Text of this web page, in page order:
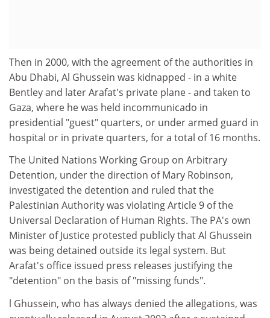
Then in 2000, with the agreement of the authorities in
Abu Dhabi, Al Ghussein was kidnapped - in a white
Bentley and later Arafat's private plane - and taken to
Gaza, where he was held incommunicado in
presidential "guest" quarters, or under armed guard in
hospital or in private quarters, for a total of 16 months.
The United Nations Working Group on Arbitrary
Detention, under the direction of Mary Robinson,
investigated the detention and ruled that the
Palestinian Authority was violating Article 9 of the
Universal Declaration of Human Rights. The PA's own
Minister of Justice protested publicly that Al Ghussein
was being detained outside its legal system. But
Arafat's office issued press releases justifying the
"detention" on the basis of "missing funds".
l Ghussein, who has always denied the allegations, was